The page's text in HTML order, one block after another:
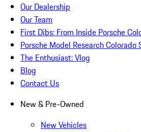
Our Dealership
Our Team
First Dibs: From Inside Porsche
Porsche Model Research Colorado
The Enthusiast: Vlog
Blog
Contact Us
New & Pre-Owned
New Vehicles